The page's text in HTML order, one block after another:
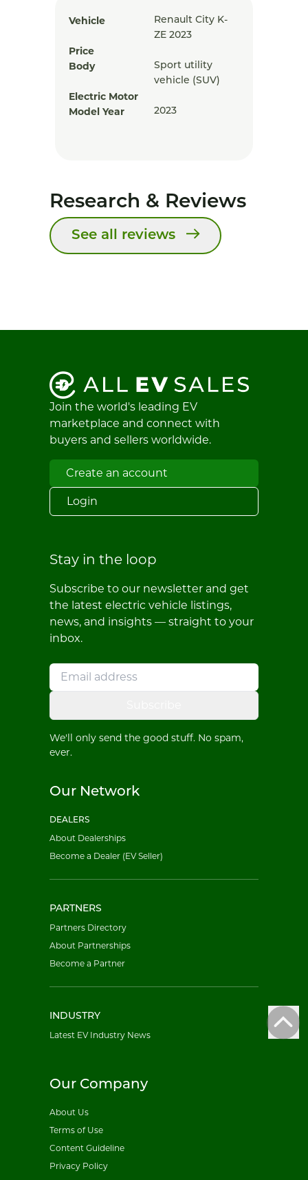
Vehicle
Renault City K-
ZE 2023
Price
Body
Sport utility
vehicle (SUV)
Electric Motor
Model Year
2023
Research & Reviews
See all reviews
Join the world's leading EV
marketplace and connect with
buyers and sellers worldwide.
Create an account
Login
Stay in the loop
Subscribe to our newsletter and get
the latest electric vehicle listings,
news, and insights — straight to your
inbox.
We'll only send the good stuff. No spam,
ever.
Our Network
DEALERS
About Dealerships
Become a Dealer (EV Seller)
PARTNERS
Partners Directory
About Partnerships
Become a Partner
INDUSTRY
Latest EV Industry News
Our Company
About Us
Terms of Use
Content Guideline
Privacy Policy